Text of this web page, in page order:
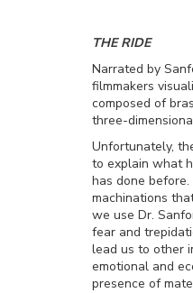
THE RIDE
Narrated by
filmmakers
composed of
three-
Unfortunately,
to explain what
has done
machinations
we use Dr.
fear and
lead us to other
emotional and
presence of